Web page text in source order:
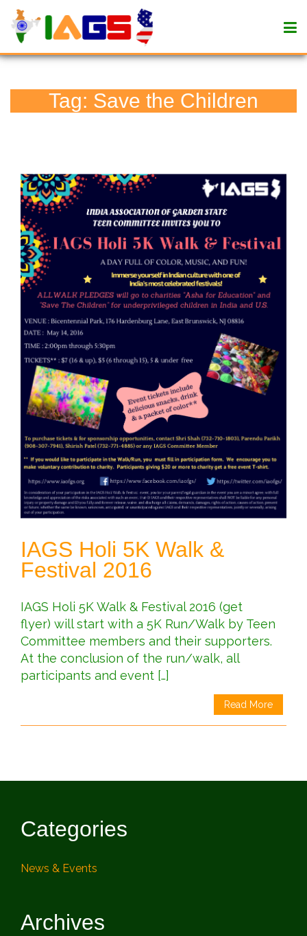
Tag: Save the Children
IAGS Holi 5K Walk &
Festival 2016
IAGS Holi 5K Walk & Festival 2016 (get
flyer) will start with a 5K Run/Walk by Teen
Committee members and their supporters.
At the conclusion of the run/walk, all
participants and event […]
Read More
Categories
News & Events
Archives